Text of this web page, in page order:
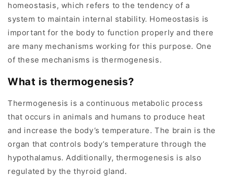
homeostasis, which refers to the tendency of a
system to maintain internal stability. Homeostasis is
important for the body to function properly and there
are many mechanisms working for this purpose. One
of these mechanisms is thermogenesis.
What is thermogenesis?
Thermogenesis is a continuous metabolic process
that occurs in animals and humans to produce heat
and increase the body’s temperature. The brain is the
organ that controls body’s temperature through the
hypothalamus. Additionally, thermogenesis is also
regulated by the thyroid gland.